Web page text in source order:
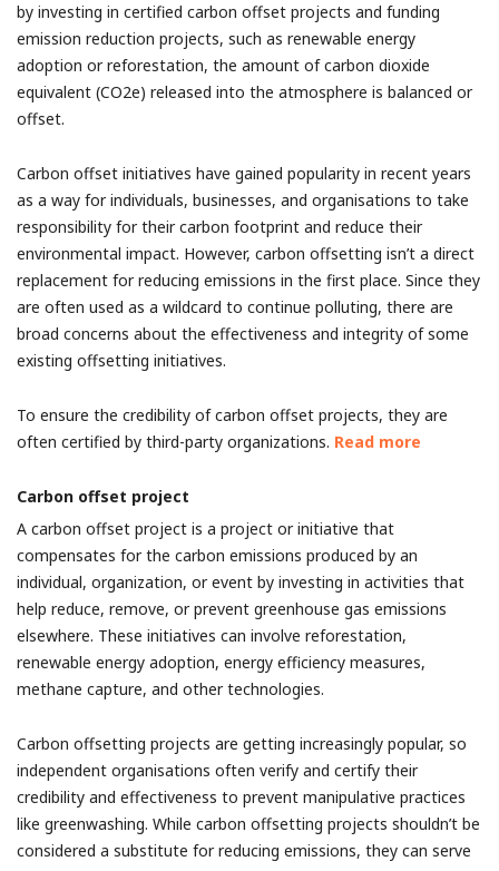
by investing in certified carbon offset projects and funding
emission reduction projects, such as renewable energy
adoption or reforestation, the amount of carbon dioxide
equivalent (CO2e) released into the atmosphere is balanced or
offset.
Carbon offset initiatives have gained popularity in recent years
as a way for individuals, businesses, and organisations to take
responsibility for their carbon footprint and reduce their
environmental impact. However, carbon offsetting isn’t a direct
replacement for reducing emissions in the first place. Since they
are often used as a wildcard to continue polluting, there are
broad concerns about the effectiveness and integrity of some
existing offsetting initiatives.
To ensure the credibility of carbon offset projects, they are
often certified by third-party organizations. Read more
Carbon offset project
A carbon offset project is a project or initiative that
compensates for the carbon emissions produced by an
individual, organization, or event by investing in activities that
help reduce, remove, or prevent greenhouse gas emissions
elsewhere. These initiatives can involve reforestation,
renewable energy adoption, energy efficiency measures,
methane capture, and other technologies.
Carbon offsetting projects are getting increasingly popular, so
independent organisations often verify and certify their
credibility and effectiveness to prevent manipulative practices
like greenwashing. While carbon offsetting projects shouldn’t be
considered a substitute for reducing emissions, they can serve